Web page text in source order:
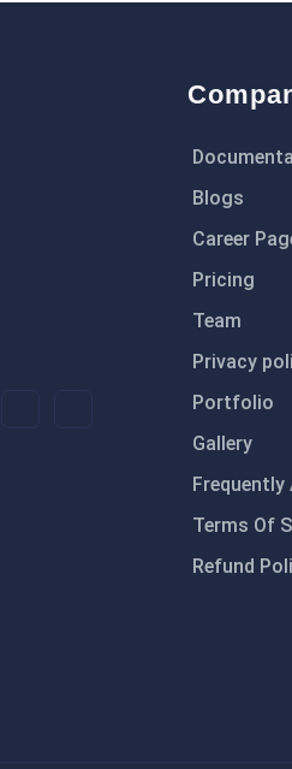
Blogs
Career
Pricing
Team
Privacy
Portfolio
Gallery
Frequently
Terms Of
Refund